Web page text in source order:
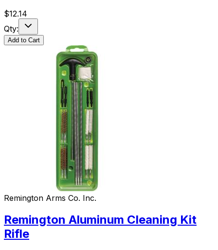
$12.14
Qty:
Add to Cart
Remington Arms Co. Inc.
Remington Aluminum Cleaning Kit
Rifle